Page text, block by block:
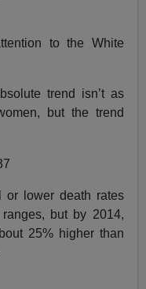
to the White
trend isn’t as
but the trend
or lower death rates
but by 2014,
25% higher than